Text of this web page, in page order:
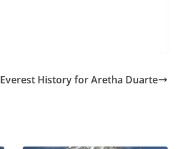
Everest History for Aretha Duarte